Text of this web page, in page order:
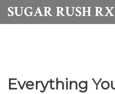
SUGAR RUSH RX
Everything